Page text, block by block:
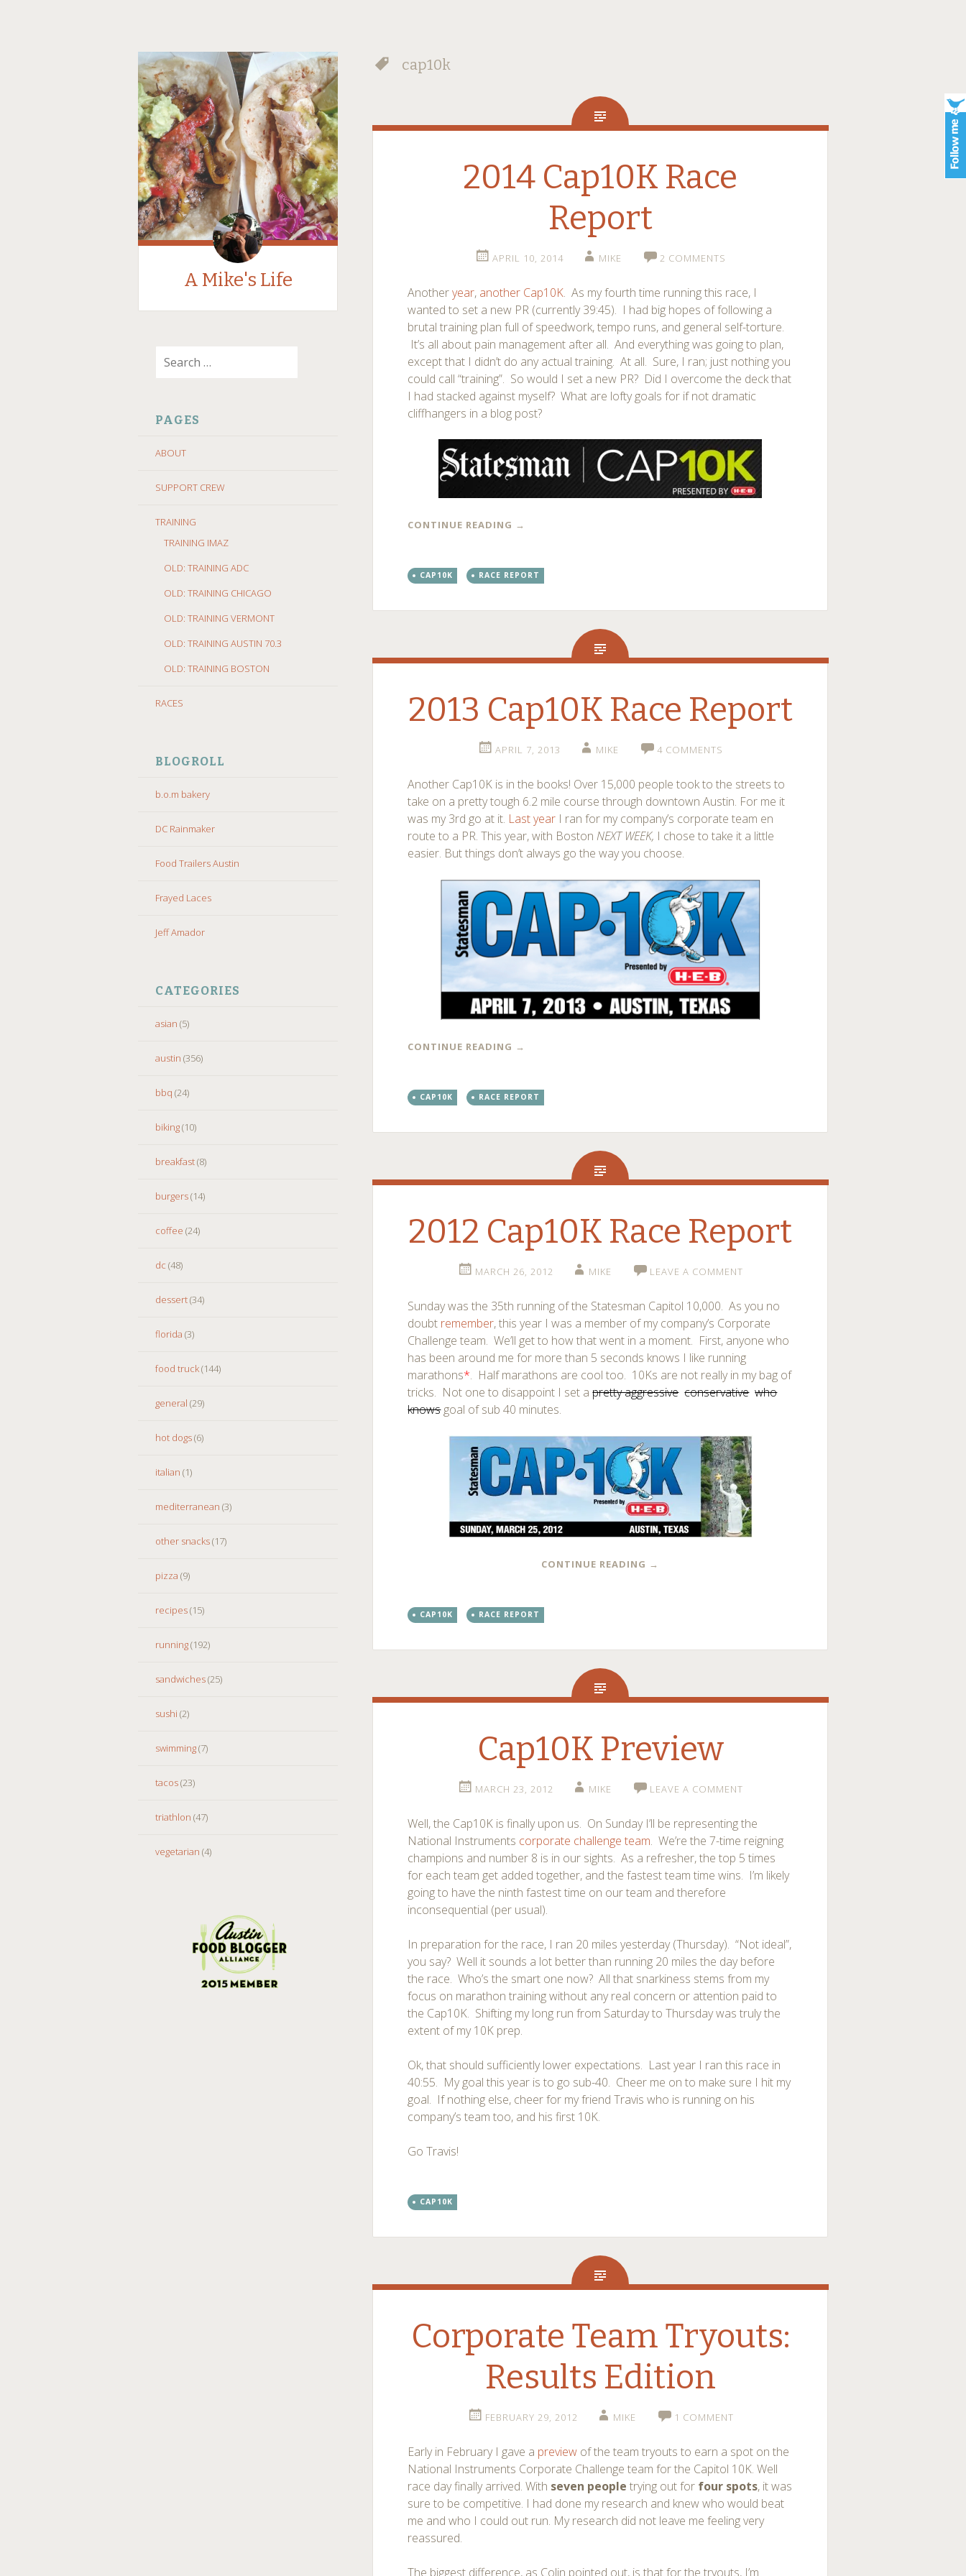
A Mike's Life
TO
PAGES
ABOUT
SUPPORT CREW
TRAINING
TRAINING IMAZ
OLD: TRAINING ADC
OLD: TRAINING CHICAGO
OLD: TRAINING VERMONT
OLD: TRAINING AUSTIN 70.3
OLD: TRAINING BOSTON
RACES
BLOGROLL
b.o.m bakery
DC Rainmaker
Food Trailers Austin
Frayed Laces
Jeff Amador
CATEGORIES
asian (5)
austin (356)
bbq (24)
biking(10)
breakfast(8)
burgers(14)
coffee (24)
dc (48)
dessert(34)
florida (3)
food truck(144)
general (29)
hot dogs(6)
italian (1)
mediterranean (3)
other snacks(17)
pizza (9)
recipes(15)
running(192)
sandwiches(25)
sushi (2)
swimming(7)
tacos(23)
triathlon (47)
vegetarian (4)
cap10k
2014 Cap10K Race
Report
APRIL 10, 2014 MIKE 2 COMMENTS
Anotheryear, another Cap10K. As my fourth time running this race, I
wanted to set a new PR (currently 39:45). I had big hopes of following a
brutal training plan full of speedwork, tempo runs, and general self-torture.
It’s all about pain management after all. And everything was going to plan,
except that I didn’t do any actual training. At all. Sure, I ran; just nothing you
could call “training”. So would I set a new PR? Did I overcome the deck that
I had stacked against myself? What are lofty goals for if not dramatic
cliffhangers in a blog post?
CONTINUE READING →
CAP10K RACE REPORT
2013 Cap10K Race Report
APRIL 7, 2013 MIKE 4 COMMENTS
Another Cap10K is in the books! Over 15,000 people took to the streets to
take on a pretty tough 6.2 mile course through downtown Austin. For me it
was my 3rd go at it. Last year I ran for my company’s corporate team en
route to a PR. This year, with BostonNEXT WEEK, I chose to take it a little
easier. But things don’t always go the way you choose.
CONTINUE READING →
CAP10K RACE REPORT
2012 Cap10K Race Report
MARCH 26, 2012 MIKE LEAVE A COMMENT
Sunday was the 35th running of the Statesman Capitol 10,000. As you no
doubt remember, this year I was a member of my company’s Corporate
Challenge team. We’ll get to how that went in a moment. First, anyone who
has been around me for more than 5 seconds knows I like running
marathons*. Half marathons are cool too. 10Ks are not really in my bag of
tricks. Not one to disappoint I set apretty aggressive conservative who
knowsgoal of sub 40 minutes.
CONTINUE READING →
CAP10K RACE REPORT
Cap10K Preview
MARCH 23, 2012 MIKE LEAVE A COMMENT
Well, the Cap10K is finally upon us. On Sunday I’ll be representing the
National Instruments corporate challenge team. We’re the 7-time reigning
champions and number 8 is in our sights. As a refresher, the top 5 times
for each team get added together, and the fastest team time wins. I’m likely
going to have the ninth fastest time on our team and therefore
inconsequential (per usual).
In preparation for the race, I ran 20 miles yesterday (Thursday). “Not ideal”,
you say? Well it sounds a lot better than running 20 miles the day before
the race. Who’s the smart one now? All that snarkiness stems from my
focus on marathon training without any real concern or attention paid to
the Cap10K. Shifting my long run from Saturday to Thursday was truly the
extent of my 10K prep.
Ok, that should sufficiently lower expectations. Last year I ran this race in
40:55. My goal this year is to go sub-40. Cheer me on to make sure I hit my
goal. If nothing else, cheer for my friend Travis who is running on his
company’s team too, and his first 10K.
Go Travis!
CAP10K
Corporate Team Tryouts:
Results Edition
FEBRUARY 29, 2012 MIKE 1 COMMENT
Early in February I gave a preview of the team tryouts to earn a spot on the
National Instruments Corporate Challenge team for the Capitol 10K. Well
race day finally arrived. With seven people trying out for four spots, it was
sure to be competitive. I had done my research and knew who would beat
me and who I could out run. My research did not leave me feeling very
reassured.
The biggest difference, as Colin pointed out, is that for the tryouts, I’m